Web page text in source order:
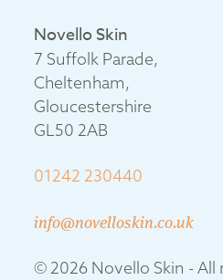
Novello Skin
7 Suffolk Parade,
Cheltenham,
Gloucestershire
GL50 2AB
01242 230440
info@novelloskin.co.uk
© 2026 Novello Skin - All